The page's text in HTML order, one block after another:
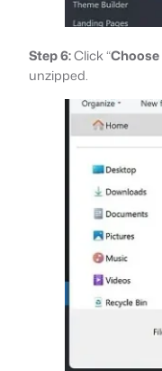
Step 6:Click “Choose
unzipped.